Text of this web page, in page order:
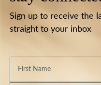
Sign up to receive the
straight to your inbox